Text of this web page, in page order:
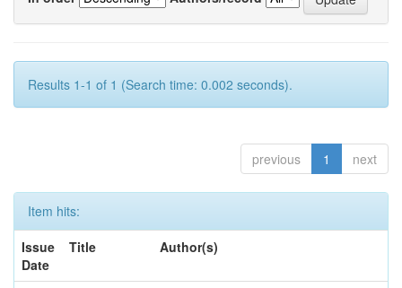
Results 1-1 of 1 (Search time: 0.002 seconds).
previous 1 next
Item hits:
Issue
Date
Title Author(s)